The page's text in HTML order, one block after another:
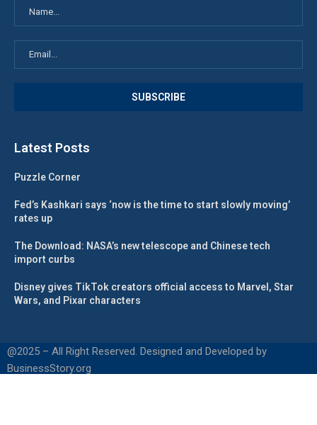
Latest Posts
Puzzle Corner
Fed’s Kashkari says ‘now is the time to start slowly moving’
rates up
The Download: NASA’s new telescope and Chinese tech
import curbs
Disney gives TikTok creators official access to Marvel, Star
Wars, and Pixar characters
@2025 – All Right Reserved. Designed and Developed by
BusinessStory.org